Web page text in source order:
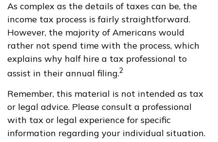
As complex as the details of taxes can be, the
income tax process is fairly straightforward.
However, the majority of Americans would
rather not spend time with the process, which
explains why half hire a tax professional to
assist in their annual filing.2
Remember, this material is not intended as tax
or legal advice. Please consult a professional
with tax or legal experience for specific
information regarding your individual situation.